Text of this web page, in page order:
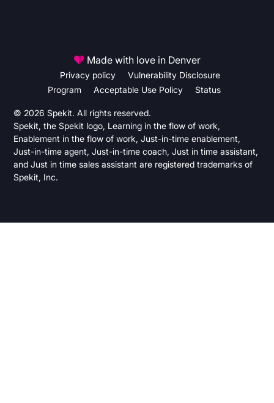
© 2026 Spekit. All rights reserved.
Spekit, the Spekit logo, Learning in the flow of work,
Enablement in the flow of work, Just-in-time enablement,
Just-in-time agent, Just-in-time coach, Just in time assistant,
and Just in time sales assistant are registered trademarks of
Spekit, Inc.
Privacy policy
Vulnerability Disclosure
Program
Acceptable Use Policy Status
Made with love in Denver